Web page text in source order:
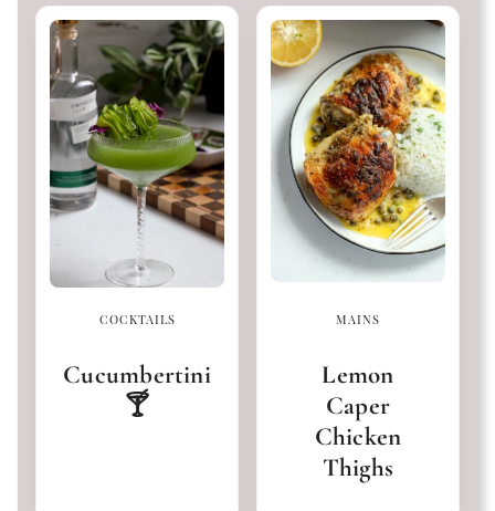
COCKTAILS
Cucumbertini
🍸
MAINS
Lemon
Caper
Chicken
Thighs